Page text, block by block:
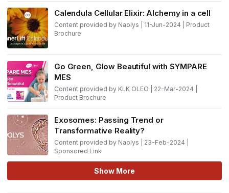
Calendula Cellular Elixir: Alchemy in a cell
Content provided by Naolys | 11-Jun-2024 | Product
Brochure
Go Green, Glow Beautiful with SYMPARE
MES
Content provided by KLK OLEO | 22-Mar-2024 |
Product Brochure
Exosomes: Passing Trend or
Transformative Reality?
Content provided by Naolys | 23-Feb-2024 |
Sponsored Link
Show More